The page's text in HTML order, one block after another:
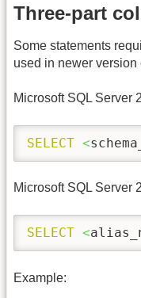
Three-part
Some statements
used in newer
Microsoft SQL Server
SELECT <
Microsoft SQL Server
SELECT <
Example: